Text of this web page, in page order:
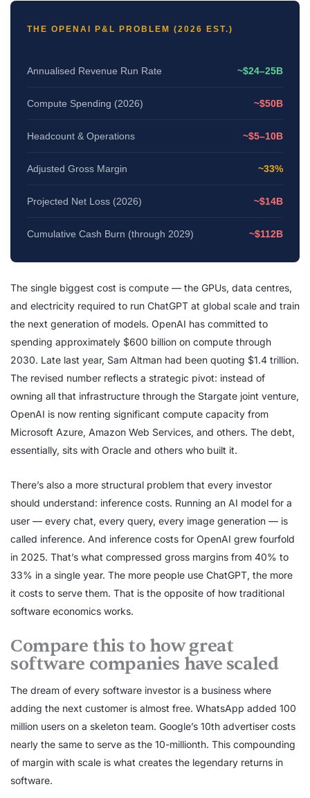
THE OPENAI P&L PROBLEM (2026 EST.)
Annualised Revenue Run Rate ~$24–25B
Compute Spending (2026) ~$50B
Headcount & Operations ~$5–10B
Adjusted Gross Margin ~33%
Projected Net Loss (2026) ~$14B
Cumulative Cash Burn (through 2029) ~$112B
The single biggest cost is compute — the GPUs, data centres,
and electricity required to run ChatGPT at global scale and train
the next generation of models. OpenAI has committed to
spending approximately $600 billion on compute through
2030. Late last year, Sam Altman had been quoting $1.4 trillion.
The revised number reflects a strategic pivot: instead of
owning all that infrastructure through the Stargate joint venture,
OpenAI is now renting significant compute capacity from
Microsoft Azure, Amazon Web Services, and others. The debt,
essentially, sits with Oracle and others who built it.
There’s also a more structural problem that every investor
should understand: inference costs. Running an AI model for a
user — every chat, every query, every image generation — is
called inference. And inference costs for OpenAI grew fourfold
in 2025. That’s what compressed gross margins from 40% to
33% in a single year. The more people use ChatGPT, the more
it costs to serve them. That is the opposite of how traditional
software economics works.
Compare this to how great
software companies have scaled
The dream of every software investor is a business where
adding the next customer is almost free. WhatsApp added 100
million users on a skeleton team. Google’s 10th advertiser costs
nearly the same to serve as the 10-millionth. This compounding
of margin with scale is what creates the legendary returns in
software.